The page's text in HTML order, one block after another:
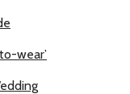
wear’